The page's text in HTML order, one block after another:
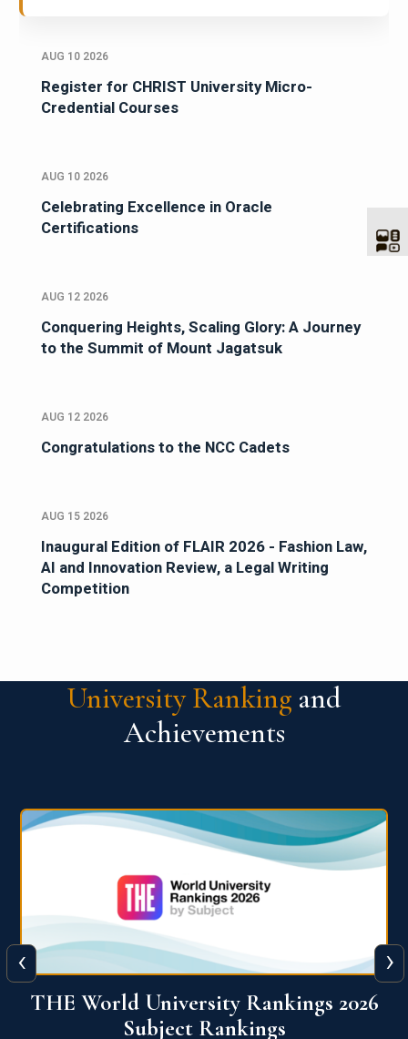
AUG 10 2026
Register for CHRIST University Micro-
Credential Courses
AUG 10 2026
Celebrating Excellence in Oracle
Certifications
AUG 12 2026
Conquering Heights, Scaling Glory: A Journey
to the Summit of Mount Jagatsuk
AUG 12 2026
Congratulations to the NCC Cadets
AUG 15 2026
Inaugural Edition of FLAIR 2026 - Fashion Law,
AI and Innovation Review, a Legal Writing
Competition
University Ranking and
Achievements
QS World University Ranking 2026
‹ ›